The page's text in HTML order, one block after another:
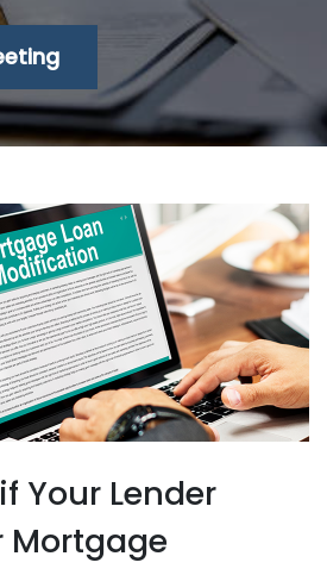
Your Lender
Mortgage